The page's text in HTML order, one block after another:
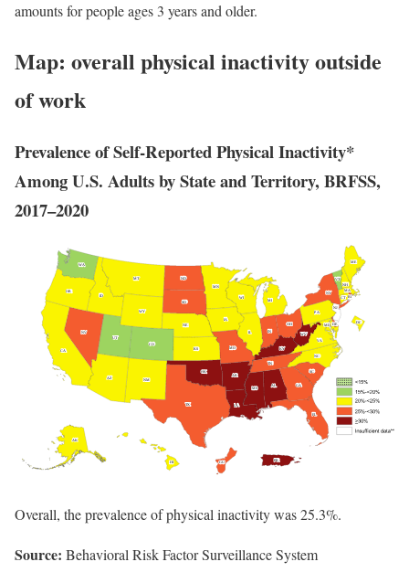
amounts for people ages 3 years and older.
Map: overall physical inactivity outside
of work
Prevalence of Self-Reported Physical Inactivity*
Among U.S. Adults by State and Territory, BRFSS,
2017–2020
Overall, the prevalence of physical inactivity was 25.3%.
Source: Behavioral Risk Factor Surveillance System